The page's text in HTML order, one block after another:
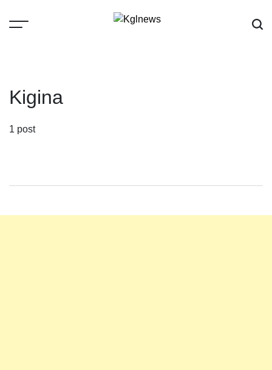
Kigina
1 post